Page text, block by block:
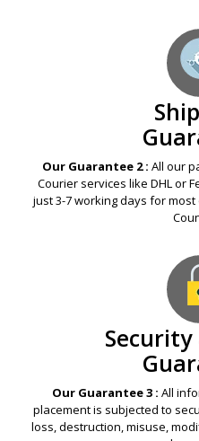
Our Guarantee 2 : All our
Courier services like DHL or
just 3-7 working days for
Security
Our Guarantee 3 : All
placement is subjected to
loss, destruction, misuse,